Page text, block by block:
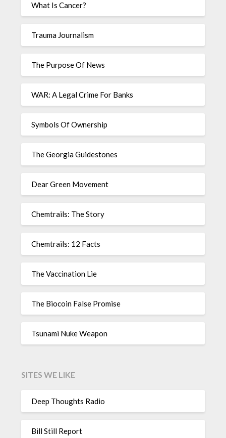
What Is Cancer?
Trauma Journalism
The Purpose Of News
WAR: A Legal Crime For Banks
Symbols Of Ownership
The Georgia Guidestones
Dear Green Movement
Chemtrails: The Story
Chemtrails: 12 Facts
The Vaccination Lie
The Biocoin False Promise
Tsunami Nuke Weapon
SITES WE LIKE
Deep Thoughts Radio
Bill Still Report